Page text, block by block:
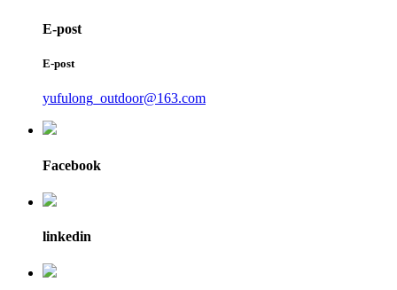
E-post
E-post
yufulong_outdoor@163.com
Facebook
linkedin